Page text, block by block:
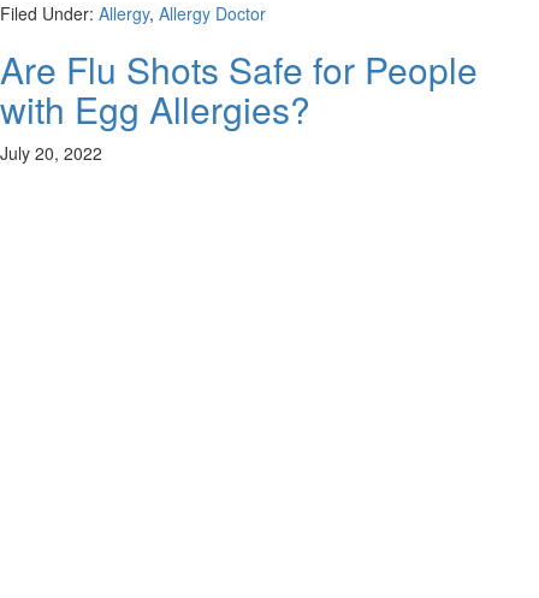
Filed Under: Allergy, Allergy Doctor
Are Flu Shots Safe for People
with Egg Allergies?
July 20, 2022